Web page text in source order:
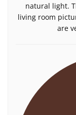
natural light.
living room
are